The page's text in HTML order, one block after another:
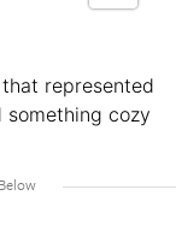
represented
something cozy